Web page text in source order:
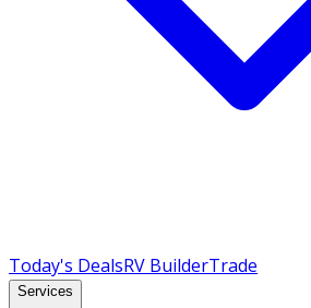
Today's DealsRV BuilderTrade
Services